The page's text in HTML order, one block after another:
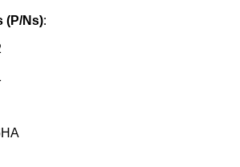
(P/Ns):